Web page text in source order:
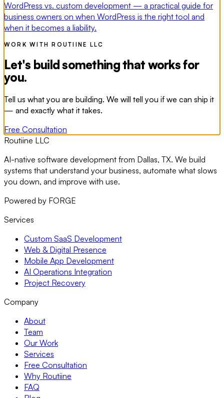
WordPress vs. custom development — a practical guide for
business owners on when WordPress is the right tool and
when it becomes a liability.
WORK WITH ROUTIINE LLC
Let's build something that works for
you.
Tell us what you are building. We will tell you if we can ship it
— and exactly what it takes.
Free Consultation
Routiine LLC
AI-native software development from Dallas, TX. We build
systems that understand your business, automate what slows
you down, and improve with use.
Powered by FORGE
Services
Custom SaaS Development
Web & Digital Presence
Mobile App Development
AI Operations Integration
Project Recovery
Company
About
Team
Our Work
Services
Free Consultation
Why Routiine
FAQ